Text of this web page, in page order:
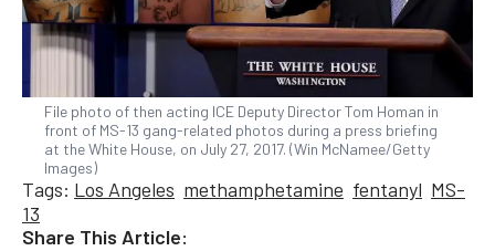
File photo of then acting ICE Deputy Director Tom Homan in
front of MS-13 gang-related photos during a press briefing
at the White House, on July 27, 2017. (Win McNamee/Getty
Images)
Tags: Los Angeles methamphetamine fentanyl MS-
13
Share This Article: